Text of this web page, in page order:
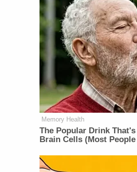
Memory Health
The Popular Drink
Brain Cells (Most